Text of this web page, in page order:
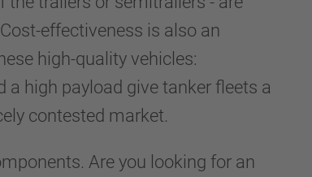
effectiveness is also an
high-quality vehicles:
a high payload give tanker fleets a
contested market.
Are you looking for an